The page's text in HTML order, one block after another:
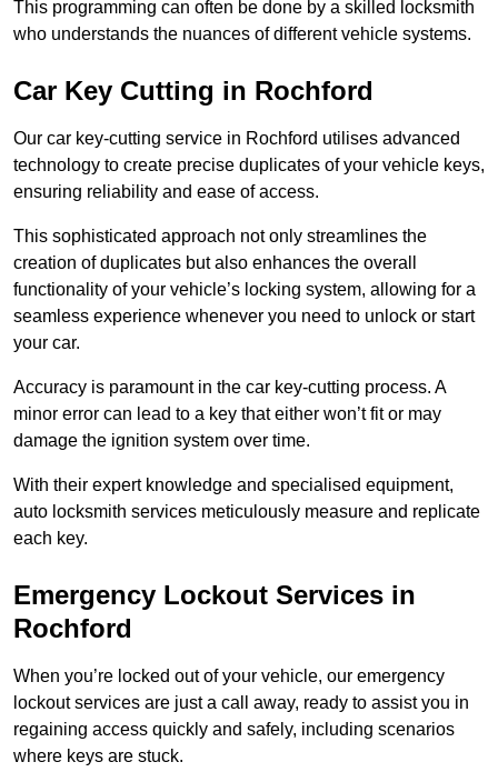
This programming can often be done by a skilled locksmith
who understands the nuances of different vehicle systems.
Car Key Cutting in Rochford
Our car key-cutting service in Rochford utilises advanced
technology to create precise duplicates of your vehicle keys,
ensuring reliability and ease of access.
This sophisticated approach not only streamlines the
creation of duplicates but also enhances the overall
functionality of your vehicle’s locking system, allowing for a
seamless experience whenever you need to unlock or start
your car.
Accuracy is paramount in the car key-cutting process. A
minor error can lead to a key that either won’t fit or may
damage the ignition system over time.
With their expert knowledge and specialised equipment,
auto locksmith services meticulously measure and replicate
each key.
Emergency Lockout Services in
Rochford
When you’re locked out of your vehicle, our emergency
lockout services are just a call away, ready to assist you in
regaining access quickly and safely, including scenarios
where keys are stuck.